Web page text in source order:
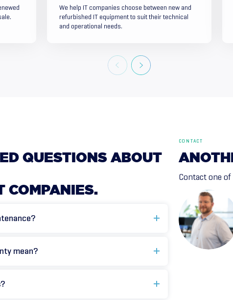
We help IT companies choose between new and
refurbished IT equipment to suit their technical
and operational needs.
QUESTIONS ABOUT
COMPANIES.
mean?
CONTACT
Contact one